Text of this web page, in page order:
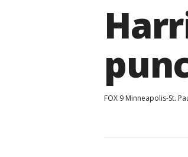
FOX 9 Minneapolis-St.